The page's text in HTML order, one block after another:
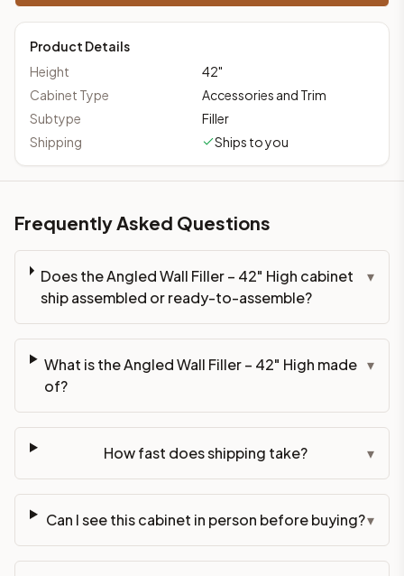
Product Details
Height
42"
Cabinet Type
Accessories and Trim
Subtype
Filler
Shipping
Ships to you
Frequently Asked Questions
Does the Angled Wall Filler – 42" High cabinet
ship assembled or ready-to-assemble?
▾
What is the Angled Wall Filler – 42" High made
of?
▾
How fast does shipping take? ▾
Can I see this cabinet in person before buying?▾